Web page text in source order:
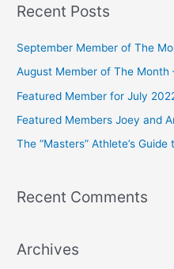
r
o
r
:
Recent Posts
September Member of The
August Member of The Month
Featured Member for July
Featured Members Joey and
The “Masters” Athlete’s
Recent Comments
Archives